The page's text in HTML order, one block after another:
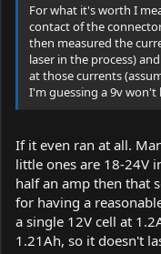
For what it's worth I
contact of the
then measured the
laser in the process)
at those currents
I'm guessing a 9v
If it even ran at all.
little ones are 18-24V
half an amp then that
for having a
a single 12V cell at
1.21Ah, so it doesn't